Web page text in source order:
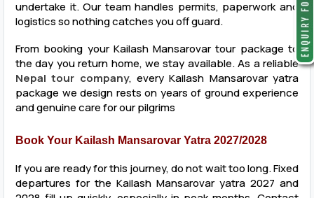
undertake it. Our team handles permits, paperwork and
logistics so nothing catches you off guard.
From booking your Kailash Mansarovar tour package to
the day you return home, we stay available. As a reliable
Nepal tour company, every Kailash Mansarovar yatra
package we design rests on years of ground experience
and genuine care for our pilgrims
Book Your Kailash Mansarovar Yatra 2027/2028
If you are ready for this journey, do not wait too long. Fixed
departures for the Kailash Mansarovar yatra 2027 and